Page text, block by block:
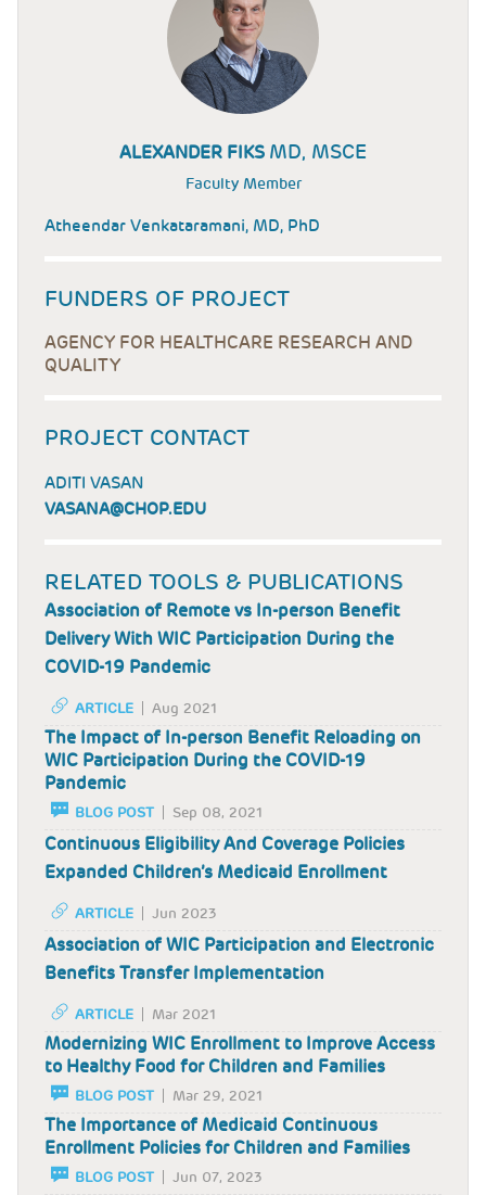
ALEXANDER FIKS MD, MSCE
Faculty Member
Atheendar Venkataramani, MD, PhD
FUNDERS OF PROJECT
AGENCY FOR HEALTHCARE RESEARCH AND
QUALITY
PROJECT CONTACT
ADITI VASAN
VASANA@CHOP.EDU
RELATED TOOLS & PUBLICATIONS
Association of Remote vs In-person Benefit
Delivery With WIC Participation During the
COVID-19 Pandemic
ARTICLE Aug 2021
The Impact of In-person Benefit Reloading on
WIC Participation During the COVID-19
Pandemic
BLOG POST Sep 08, 2021
Continuous Eligibility And Coverage Policies
Expanded Children’s Medicaid Enrollment
ARTICLE Jun 2023
Association of WIC Participation and Electronic
Benefits Transfer Implementation
ARTICLE Mar 2021
Modernizing WIC Enrollment to Improve Access
to Healthy Food for Children and Families
BLOG POST Mar 29, 2021
The Importance of Medicaid Continuous
Enrollment Policies for Children and Families
BLOG POST Jun 07, 2023